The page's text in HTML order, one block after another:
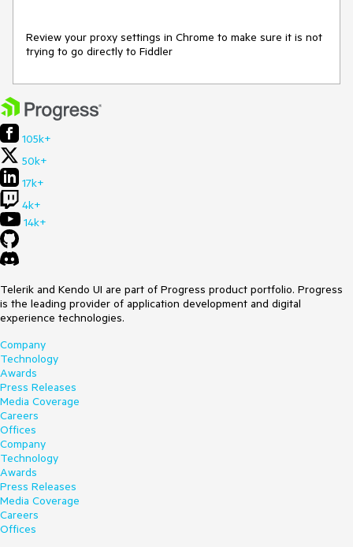
Review your proxy settings in Chrome to make sure it is not
trying to go directly to Fiddler
105k+
50k+
17k+
4k+
14k+
Telerik and Kendo UI are part of Progress product portfolio. Progress
is the leading provider of application development and digital
experience technologies.
Company
Technology
Awards
Press Releases
Media Coverage
Careers
Offices
Company
Technology
Awards
Press Releases
Media Coverage
Careers
Offices